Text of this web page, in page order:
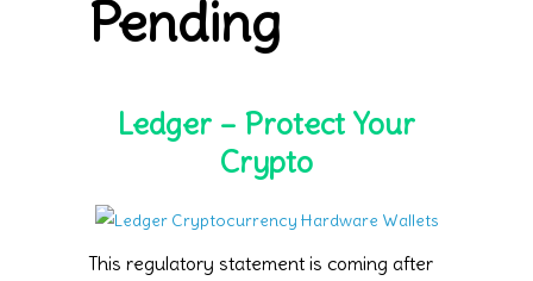
Pending
Ledger – Protect Your
Crypto
This regulatory statement is coming after